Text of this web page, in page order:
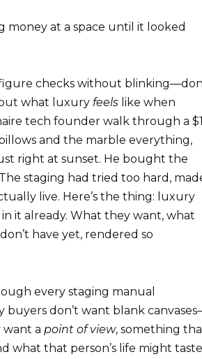
money at a space until it looked
checks without
what luxury feels like when
tech founder walk through a
and the marble everything,
right at sunset. He bought the
staging had tried too hard,
live. Here’s the thing: luxury
it already. What they want, what
have yet, rendered so
every staging manual
don’t want blank
want a point of view, something
what that person’s life might taste